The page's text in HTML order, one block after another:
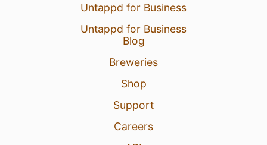
Untappd for Business
Untappd for Business
Blog
Breweries
Shop
Support
Careers